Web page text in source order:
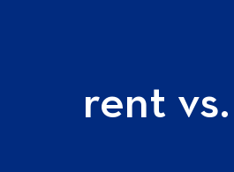
Learning Centerrent